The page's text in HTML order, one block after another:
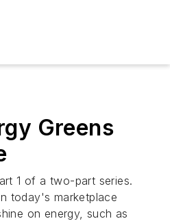
Greens
1 of a two-part series.
today's marketplace
on energy, such as